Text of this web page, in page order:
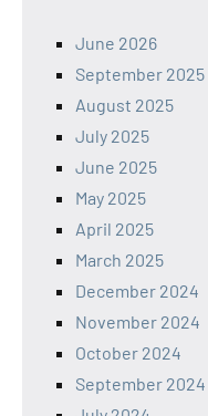
June 2026
September 2025
August 2025
July 2025
June 2025
May 2025
April 2025
March 2025
December 2024
November 2024
October 2024
September 2024